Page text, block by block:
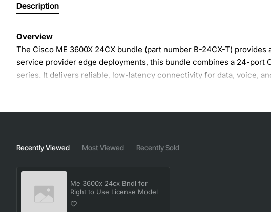
Description
Overview
The Cisco ME 3600X 24CX bundle (part number B-24CX-T)
service provider edge deployments, this bundle combines a 24-
series. It delivers reliable, low-latency connectivity for data, voice,
Full right to use license includes advanced routing, QoS, and
Compact 1U form factor ideal for space-constrained rack
Support for Cisco IOS XE with continuous software updates
Integrated PoE+ capability on select models for powering
Recently Viewed Most Viewed Recently Sold
Me 3600x 24cx Bndl for
Right to Use License Model